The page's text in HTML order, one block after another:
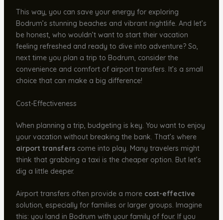
This way, you can save your energy for exploring
Bodrum’s stunning beaches and vibrant nightlife. And let’s
be honest, who wouldn’t want to start their vacation
feeling refreshed and ready to dive into adventure? So,
next time you plan a trip to Bodrum, consider the
convenience and comfort of airport transfers. It’s a small
choice that can make a big difference!
Cost-Effectiveness
When planning a trip, budgeting is key. You want to enjoy
your vacation without breaking the bank. That’s where
airport transferscome into play. Many travelers might
think that grabbing a taxi is the cheaper option. But let’s
dig a little deeper.
Airport transfers often provide a more cost-effective
solution, especially for families or larger groups. Imagine
this: you land in Bodrum with your family of four. If you